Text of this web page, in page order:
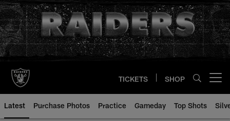
Skip
to
main
content
TICKETS SHOP
Latest Purchase Photos Practice Gameday Top Shots